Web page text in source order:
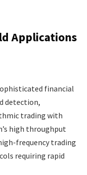
Applications
financial
detection,
trading with
high throughput
frequency trading
requiring rapid